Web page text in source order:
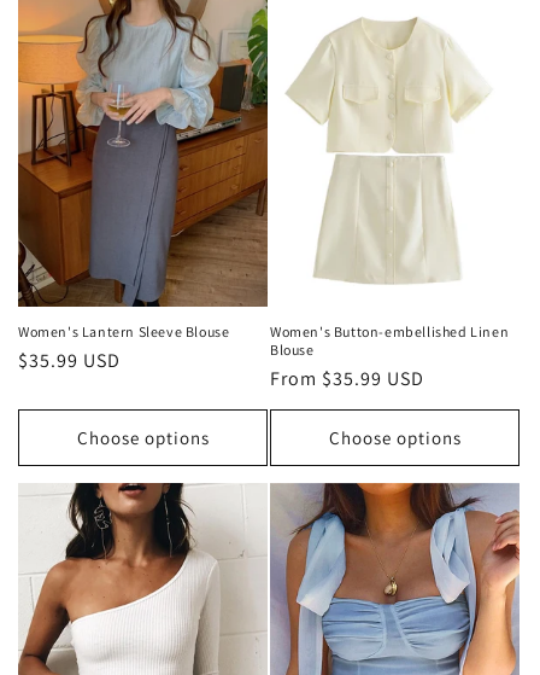
Women's Lantern Sleeve Blouse
Regular
$35.99 USD
Choose options
Women's Button-embellished Linen
Blouse
Regular
price
From $35.99 USD
Choose options